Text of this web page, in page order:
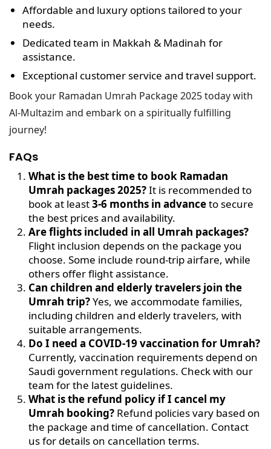
Affordable and luxury optionstailored to your
needs.
Dedicated team in Makkah & Madinah for
assistance.
Exceptional customer service and travel support.
Book your Ramadan Umrah Package 2025 today with
Al-Multazim and embark on a spiritually fulfilling
journey!
FAQs
What is the best time to book Ramadan
Umrah packages 2025?It is recommended to
book at least3-6 months in advanceto secure
the best prices and availability.
Are flights included in all Umrah packages?
Flight inclusion depends on the package you
choose. Some include round-trip airfare, while
others offer flight assistance.
Can children and elderly travelers join the
Umrah trip?Yes, we accommodate families,
including children and elderly travelers, with
suitable arrangements.
Do I need a COVID-19 vaccination for Umrah?
Currently, vaccination requirements depend on
Saudi government regulations. Check with our
team for the latest guidelines.
What is the refund policy if I cancel my
Umrah booking? Refund policies vary based on
the package and time of cancellation. Contact
us for details on cancellation terms.